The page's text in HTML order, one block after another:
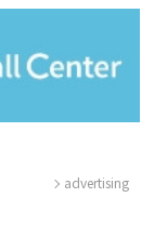
advertising